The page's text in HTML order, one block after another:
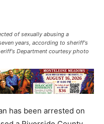
of sexually abusing a
years, according to sheriff's
Department courtesy photo
has been arrested on